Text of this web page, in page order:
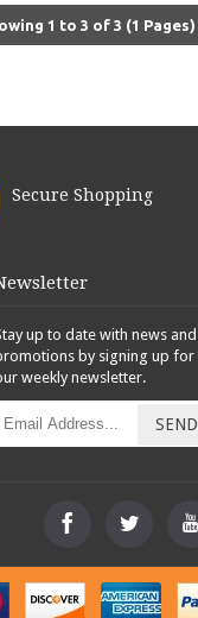
1 to 3 of 3 (1 Pages)
Secure Shopping
up to date with news and
by signing up for
weekly newsletter.
SEND